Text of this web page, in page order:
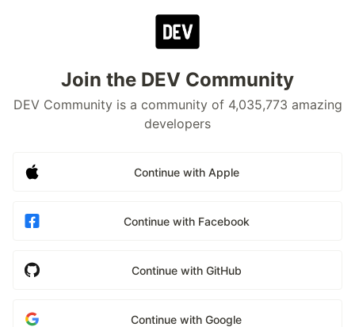
Join the DEV Community
DEV Community is a community of 4,035,773 amazing
developers
Continue with Apple
Continue with Facebook
Continue with GitHub
Continue with Google